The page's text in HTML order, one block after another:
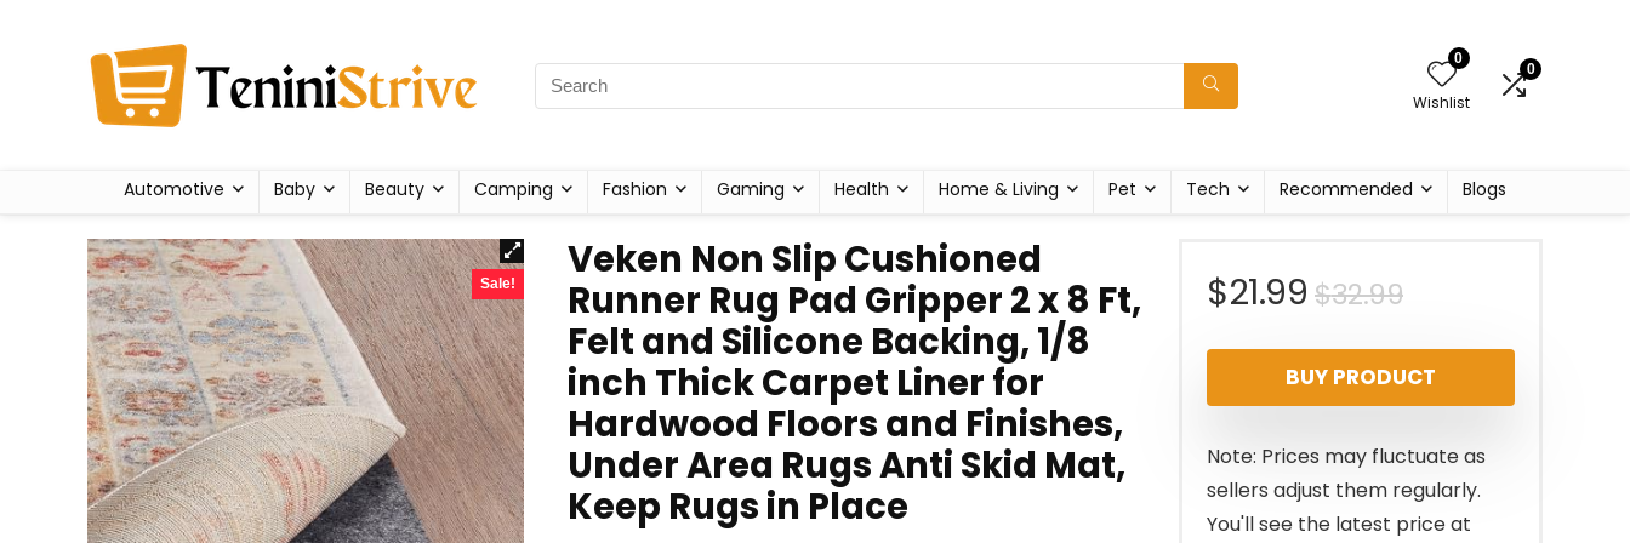
0
Wishlist
0
Automotive Baby Beauty Camping Fashion Gaming Health Home & Living Pet Tech Recommended Blogs
Sale!
Veken Non Slip Cushioned
Runner Rug Pad Gripper 2 x 8 Ft,
Felt and Silicone Backing, 1/8
inch Thick Carpet Liner for
Hardwood Floors and Finishes,
Under Area Rugs Anti Skid Mat,
Keep Rugs in Place
$32.99Original
price
was:
$32.99.
$21.99
Current
price
is:
$21.99.
BUY PRODUCT
Note: Prices may fluctuate as
sellers adjust them regularly.
You'll see the latest price at